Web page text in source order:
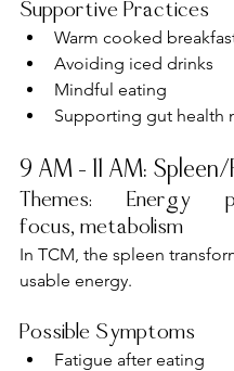
Supportive Practices
Warm cooked
Avoiding iced drinks
Mindful eating
Supporting gut health
9 AM – 11 AM:
Themes: Energy
focus, metabolism
In TCM, the spleen
usable energy.
Possible Symptoms
Fatigue after eating